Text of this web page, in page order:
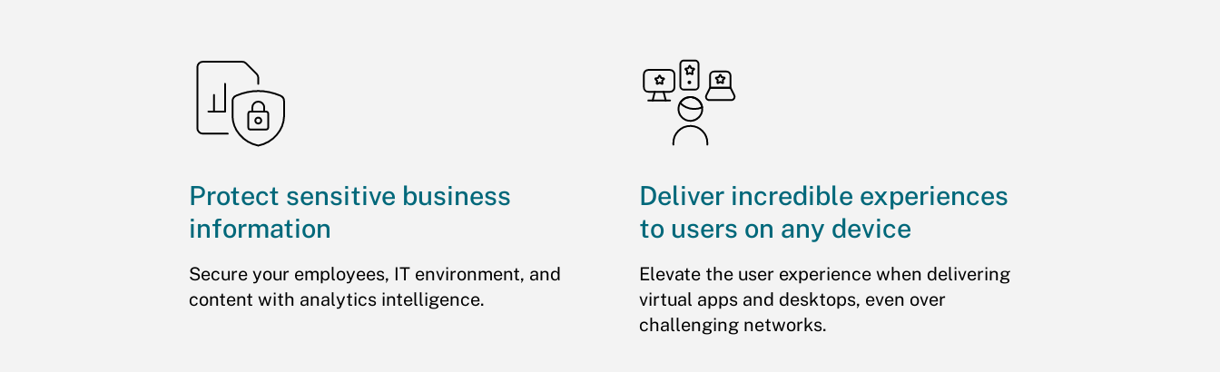
Protect sensitive business
information
Secure your employees, IT environment, and
content with analytics intelligence.
Deliver incredible experiences
to users on any device
Elevate the user experience when delivering
virtual apps and desktops, even over
challenging networks.